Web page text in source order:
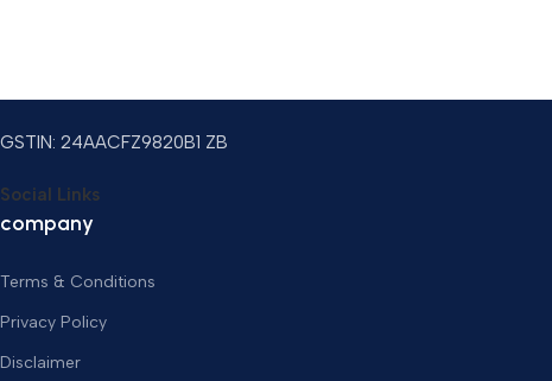
GSTIN: 24AACFZ9820B1 ZB
Social Links
company
Terms & Conditions
Privacy Policy
Disclaimer